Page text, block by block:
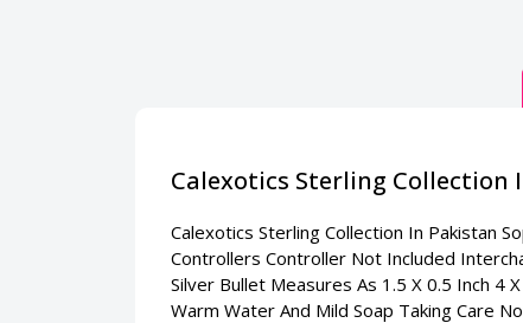
Calexotics Sterling Collection
Calexotics Sterling Collection In Pakistan
Controllers Controller Not Included
Silver Bullet Measures As 1.5 X 0.5 Inch 4
Warm Water And Mild Soap Taking Care